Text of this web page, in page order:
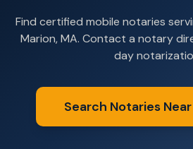
Find certified mobile notaries
Marion, MA. Contact a notary
day
Search Notaries Near